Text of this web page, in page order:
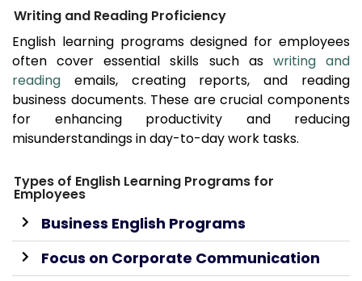
Writing and Reading Proficiency
English learning programs designed for employees
often cover essential skills such as writing and
reading emails, creating reports, and reading
business documents. These are crucial components
for enhancing productivity and reducing
misunderstandings in day-to-day work tasks.
Types of English Learning Programs for
Employees
Business English Programs
Focus on Corporate Communication